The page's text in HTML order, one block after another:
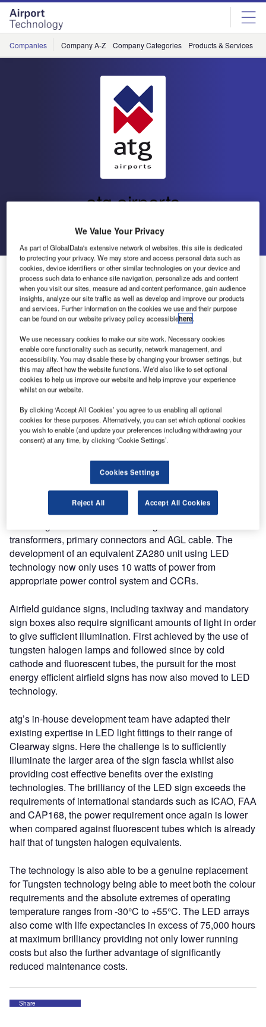
Skip
menu
Skip
page
content
Companies Company A-Z Company Categories Products & Services
atg airports
Go back Send enquiry
The Leading Lights of Change
The aviation sector is always challenging its carbon
footprint and its effect on climate change. Exciting changes
are being implemented in airports and airline
infrastructures and capital equipment. These include
reduced emissions made by modern carrier fleets and the
carbon-neutral planning by major UK airports.
small percentage of the energy used at an airport, however
it has continued the drive for greener operations from the
terminal to the runway.
Taxiway light fittings such as the ZA280 which utilise
tungsten halogen lamps on a taxiway centre line circuit are
a classic example. When operated at maximum brilliancy
each fitting would consume approximately 45W of power
transformers, primary connectors and AGL cable. The
development of an equivalent ZA280 unit using LED
technology now only uses 10 watts of power from
appropriate power control system and CCRs.
Airfield guidance signs, including taxiway and mandatory
sign boxes also require significant amounts of light in order
to give sufficient illumination. First achieved by the use of
tungsten halogen lamps and followed since by cold
cathode and fluorescent tubes, the pursuit for the most
energy efficient airfield signs has now also moved to LED
technology.
atg’s in-house development team have adapted their
existing expertise in LED light fittings to their range of
Clearway signs. Here the challenge is to sufficiently
illuminate the larger area of the sign fascia whilst also
providing cost effective benefits over the existing
technologies. The brilliancy of the LED sign exceeds the
requirements of international standards such as ICAO, FAA
and CAP168, the power requirement once again is lower
when compared against fluorescent tubes which is already
half that of tungsten halogen equivalents.
The technology is also able to be a genuine replacement
for Tungsten technology being able to meet both the colour
requirements and the absolute extremes of operating
temperature ranges from -30°C to +55°C. The LED arrays
also come with life expectancies in excess of 75,000 hours
at maximum brilliancy providing not only lower running
costs but also the further advantage of significantly
reduced maintenance costs.
Share
We Value Your Privacy
As part of GlobalData's extensive network of websites, this site is dedicated
to protecting your privacy. We may store and access personal data such as
cookies, device identifiers or other similar technologies on your device and
process such data to enhance site navigation, personalize ads and content
when you visit our sites, measure ad and content performance, gain audience
insights, analyze our site traffic as well as develop and improve our products
and services. Further information on the cookies we use and their purpose
can be found on our website privacy policy accessiblehere.
We use necessary cookies to make our site work. Necessary cookies
enable core functionality such as security, network management, and
accessibility. You may disable these by changing your browser settings, but
this may affect how the website functions. We'd also like to set optional
cookies to help us improve our website and help improve your experience
whilst on our website.
By clicking ‘Accept All Cookies’ you agree to us enabling all optional
cookies for these purposes. Alternatively, you can set which optional cookies
you wish to enable (and update your preferences including withdrawing your
consent) at any time, by clicking ‘Cookie Settings’.
Cookies Settings
Reject All Accept All Cookies